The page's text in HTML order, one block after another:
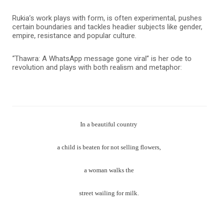
Rukia’s work plays with form, is often experimental, pushes
certain boundaries and tackles headier subjects like gender,
empire, resistance and popular culture.
“Thawra: A WhatsApp message gone viral” is her ode to
revolution and plays with both realism and metaphor:
In a beautiful country
a child is beaten for not selling flowers,
a woman walks the
street wailing for milk.